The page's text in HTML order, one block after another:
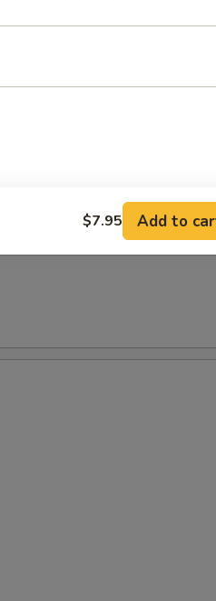
$7.95 Add to